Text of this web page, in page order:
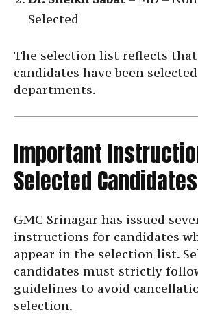
Selected
The selection list reflects
candidates have been
departments.
Important
Selected Candidates
GMC Srinagar has issued
instructions for candidates
appear in the selection list.
candidates must strictly
guidelines to avoid
selection.